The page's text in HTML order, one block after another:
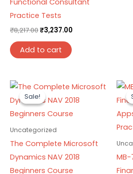
Practice Tests
₹8,217.00₹3,237.00
Add to cart
Sale!
Sale!
Uncategorized
The Complete Microsoft
Dynamics NAV 2018
Beginners Course
Original
price
was:
₹8,217.00.
Current
price
is: